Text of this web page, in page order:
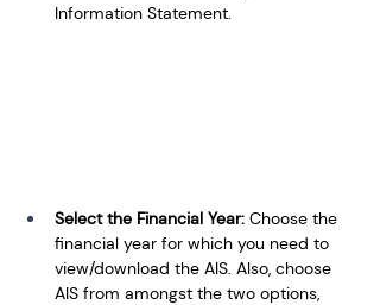
Information Statement.
Select the Financial Year: Choose the
financial year for which you need to
view/download the AIS. Also, choose
AIS from amongst the two options,